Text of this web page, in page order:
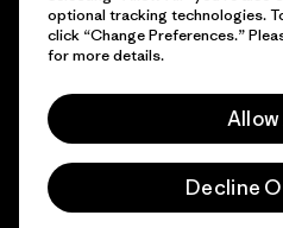
© 2026 Patagonia, Inc. Todos los
optional tracking technologies.
click “Change Preferences.”
for more details.
Allow
Decline